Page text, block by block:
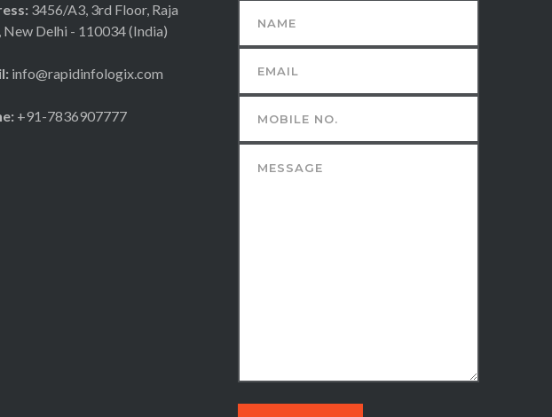
3456/A3, 3rd Floor, Raja
New Delhi - 110034 (India)
info@rapidinfologix.com
+91-7836907777